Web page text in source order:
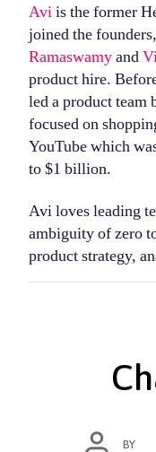
Aviis the former
joined the
Ramaswamyand
product hire.
led a product team
focused on
YouTube which
to $1 billion.
Avi loves leading
ambiguity of zero
product strategy,
POST
BY